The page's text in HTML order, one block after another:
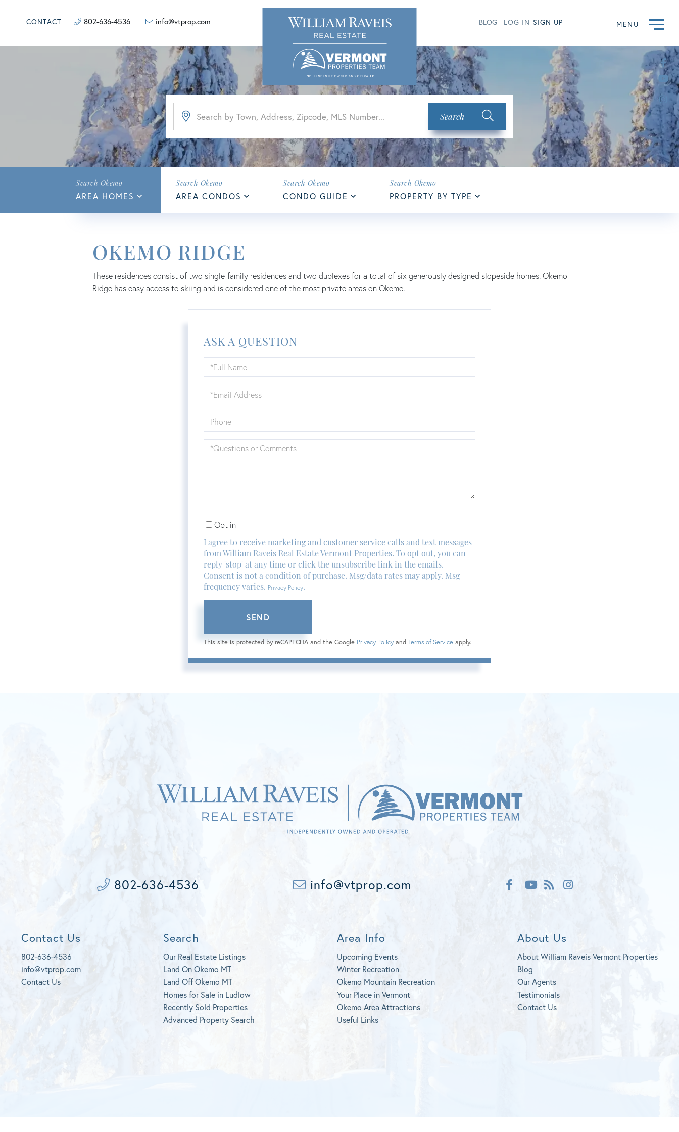
CONTACT 802-636-4536 info@vtprop.com MENU
LOG IN SIGN UP
BLOG
Search
AREA HOMES AREA CONDOS CONDO GUIDE PROPERTY BY TYPE
OKEMO RIDGE
These residences consist of two single-family residences and two duplexes for a total of six generously designed slopeside homes. Okemo
Ridge has easy access to skiing and is considered one of the most private areas on Okemo.
ASK A QUESTION
Full
Name
Email
Phone
Questions
Opt in
I agree to receive marketing and customer service calls and text messages
from William Raveis Real Estate Vermont Properties. To opt out, you can
reply 'stop' at any time or click the unsubscribe link in the emails.
Consent is not a condition of purchase. Msg/data rates may apply. Msg
frequency varies. Privacy Policy.
SEND
This site is protected by reCAPTCHA and the Google Privacy Policy and Terms of Service apply.
802-636-4536 info@vtprop.com Facebook
Youtube
Feed
Contact Us
802-636-4536
info@vtprop.com
Contact Us
Search
Our Real Estate Listings
Land On Okemo MT
Land Off Okemo MT
Homes for Sale in Ludlow
Recently Sold Properties
Advanced Property Search
Area Info
Upcoming Events
Winter Recreation
Okemo Mountain Recreation
Your Place in Vermont
Okemo Area Attractions
Useful Links
About Us
About William Raveis Vermont Properties
Blog
Our Agents
Testimonials
Contact Us